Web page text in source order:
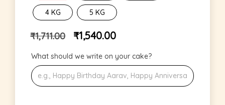
4 KG 5 KG
₹1,711.00 ₹1,540.00
What should we write on your cake?